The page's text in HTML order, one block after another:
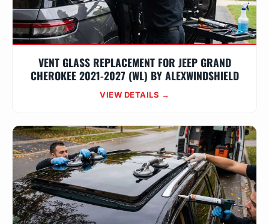
VENT GLASS REPLACEMENT FOR JEEP GRAND
CHEROKEE 2021-2027 (WL) BY ALEXWINDSHIELD
VIEW DETAILS →